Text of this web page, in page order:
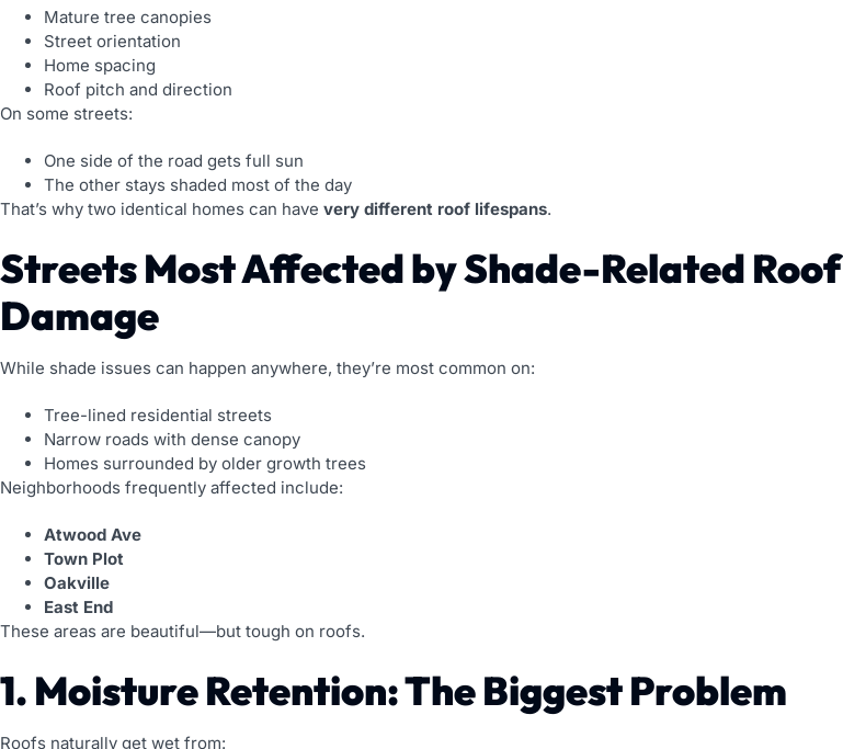
Mature tree canopies
Street orientation
Home spacing
Roof pitch and direction
On some streets:
One side of the road gets full sun
The other stays shaded most of the day
That’s why two identical homes can have very different roof lifespans.
Streets Most Affected by Shade-Related Roof
Damage
While shade issues can happen anywhere, they’re most common on:
Tree-lined residential streets
Narrow roads with dense canopy
Homes surrounded by older growth trees
Neighborhoods frequently affected include:
Atwood Ave
Town Plot
Oakville
East End
These areas are beautiful—but tough on roofs.
1. Moisture Retention: The Biggest Problem
Roofs naturally get wet from: